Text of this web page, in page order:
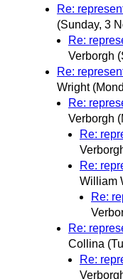
Re:
(Sunday, 3
Re:
Verborgh
Re:
Wright
Re:
Verborgh
Re:
Re:
William
Re:
Re:
Collina
Re: